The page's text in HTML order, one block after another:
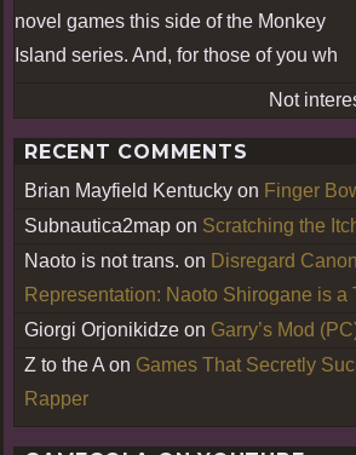
novel games this side of the Monkey
Island series. And, for those of you wh
Not
RECENT COMMENTS
Brian Mayfield Kentucky on Finger
Subnautica2map on Scratching the
Naoto is not trans. on Disregard
Representation: Naoto Shirogane is a
Giorgi Orjonikidze on Garry’s Mod
Z to the A on Games That Secretly
Rapper